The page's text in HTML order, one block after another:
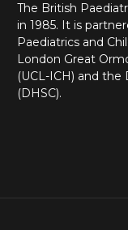
The British
in 1985. It is
Paediatrics and
London Great
(UCL-ICH) and
(DHSC).